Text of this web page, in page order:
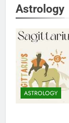
Astrology
ASTROLOGY